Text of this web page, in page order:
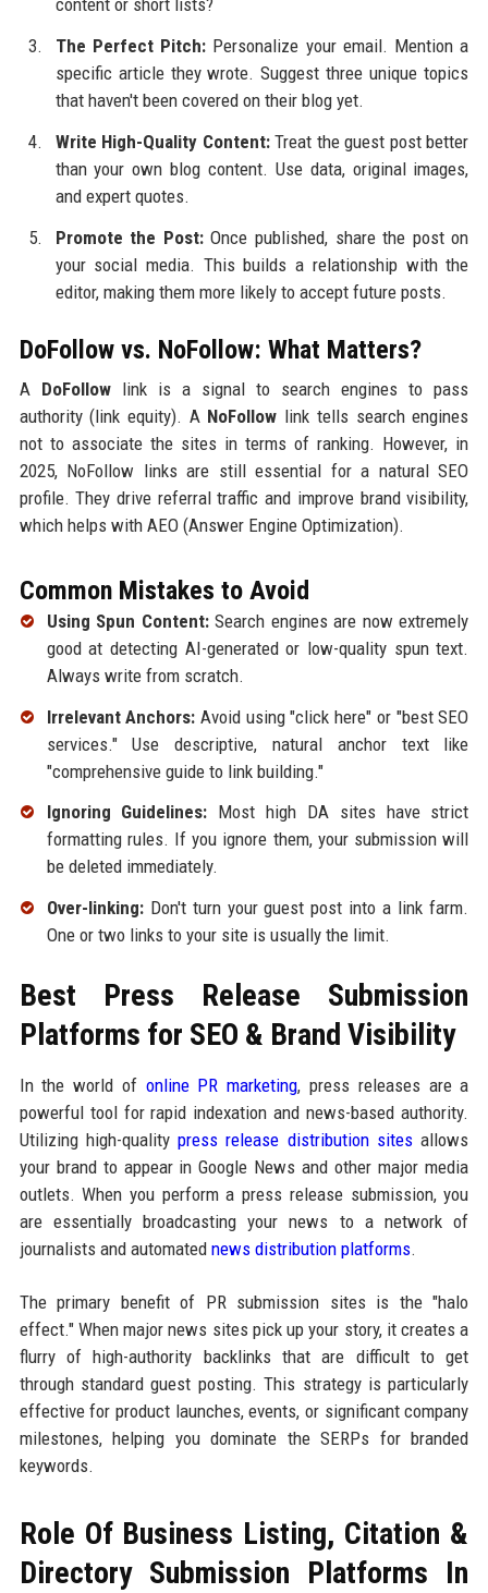
content or short lists?
The Perfect Pitch: Personalize your email. Mention a
specific article they wrote. Suggest three unique topics
that haven't been covered on their blog yet.
Write High-Quality Content:Treat the guest post better
than your own blog content. Use data, original images,
and expert quotes.
Promote the Post:Once published, share the post on
your social media. This builds a relationship with the
editor, making them more likely to accept future posts.
DoFollow vs. NoFollow: What Matters?
A DoFollowlink is a signal to search engines to pass
authority (link equity). A NoFollow link tells search engines
not to associate the sites in terms of ranking. However, in
2025, NoFollow links are still essential for a natural SEO
profile. They drive referral traffic and improve brand visibility,
which helps with AEO (Answer Engine Optimization).
Common Mistakes to Avoid
Using Spun Content:Search engines are now extremely
good at detecting AI-generated or low-quality spun text.
Always write from scratch.
Irrelevant Anchors: Avoid using "click here" or "best SEO
services." Use descriptive, natural anchor text like
"comprehensive guide to link building."
Ignoring Guidelines: Most high DA sites have strict
formatting rules. If you ignore them, your submission will
be deleted immediately.
Over-linking:Don't turn your guest post into a link farm.
One or two links to your site is usually the limit.
Best Press Release Submission
Platforms for SEO & Brand Visibility
In the world of online PR marketing, press releases are a
powerful tool for rapid indexation and news-based authority.
Utilizing high-qualitypress release distribution sites allows
your brand to appear in Google News and other major media
outlets. When you perform a press release submission, you
are essentially broadcasting your news to a network of
journalists and automated news distribution platforms.
The primary benefit of PR submission sites is the "halo
effect." When major news sites pick up your story, it creates a
flurry of high-authority backlinks that are difficult to get
through standard guest posting. This strategy is particularly
effective for product launches, events, or significant company
milestones, helping you dominate the SERPs for branded
keywords.
Role Of Business Listing, Citation &
Directory Submission Platforms In